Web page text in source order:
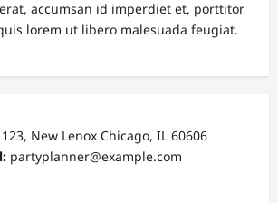
accumsan id imperdiet et, porttitor
lorem ut libero malesuada feugiat.
New Lenox Chicago, IL 60606
partyplanner@example.com